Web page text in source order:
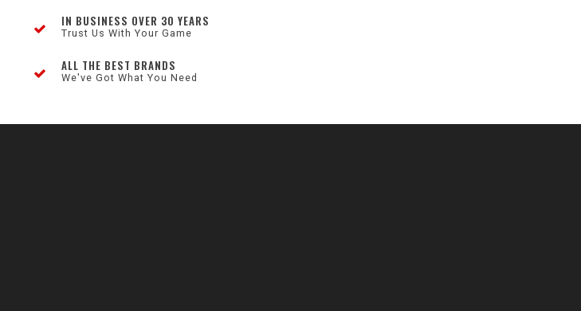
IN BUSINESS OVER 30 YEARS
Trust Us With Your Game
ALL THE BEST BRANDS
We've Got What You Need